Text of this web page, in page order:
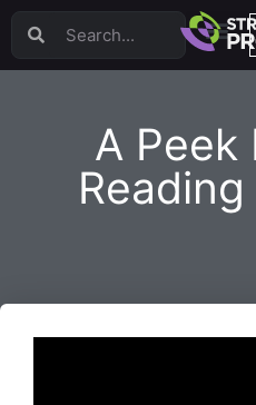
Video Sales Letters (VSLs)
Content Strategy
Product Development
Email
Search Engine Optimization
Goal Setting
A Peek